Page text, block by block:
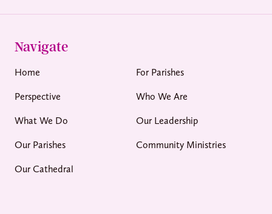
Navigate
Home For Parishes
Perspective Who We Are
What We Do Our Leadership
Our Parishes Community Ministries
Our Cathedral